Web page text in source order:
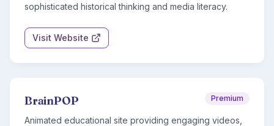
sophisticated historical thinking and media literacy.
Visit Website
BrainPOP Premium
Animated educational site providing engaging videos,